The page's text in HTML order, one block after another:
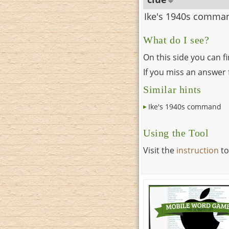
Ike's 1940s
What do I see?
On this side you can
If you miss an
Similar hints
Ike's 1940s command
Using the Tool
Visit the instruction